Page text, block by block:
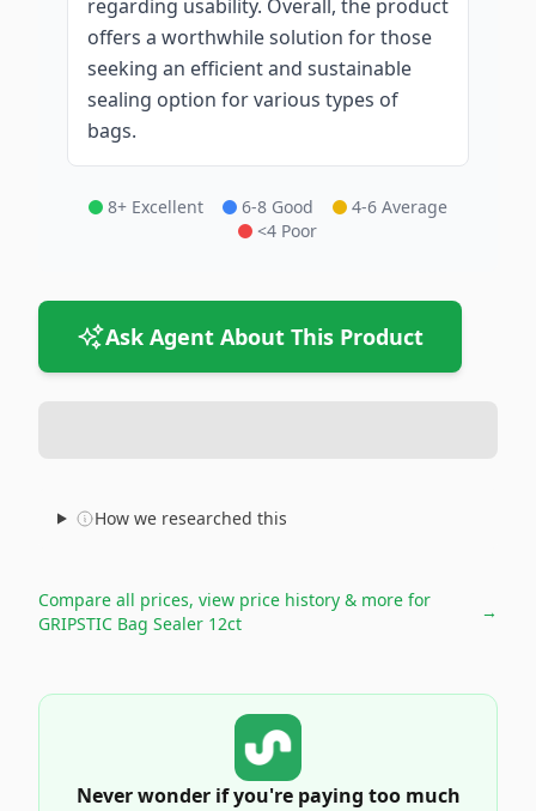
regarding usability. Overall, the product
offers a worthwhile solution for those
seeking an efficient and sustainable
sealing option for various types of
bags.
8+ Excellent 6-8 Good
4-6 Average
<4 Poor
Ask Agent About This Product
How we researched this
Compare all prices, view price history & more for
GRIPSTIC Bag Sealer 12ct
→
Never wonder if you're paying too much